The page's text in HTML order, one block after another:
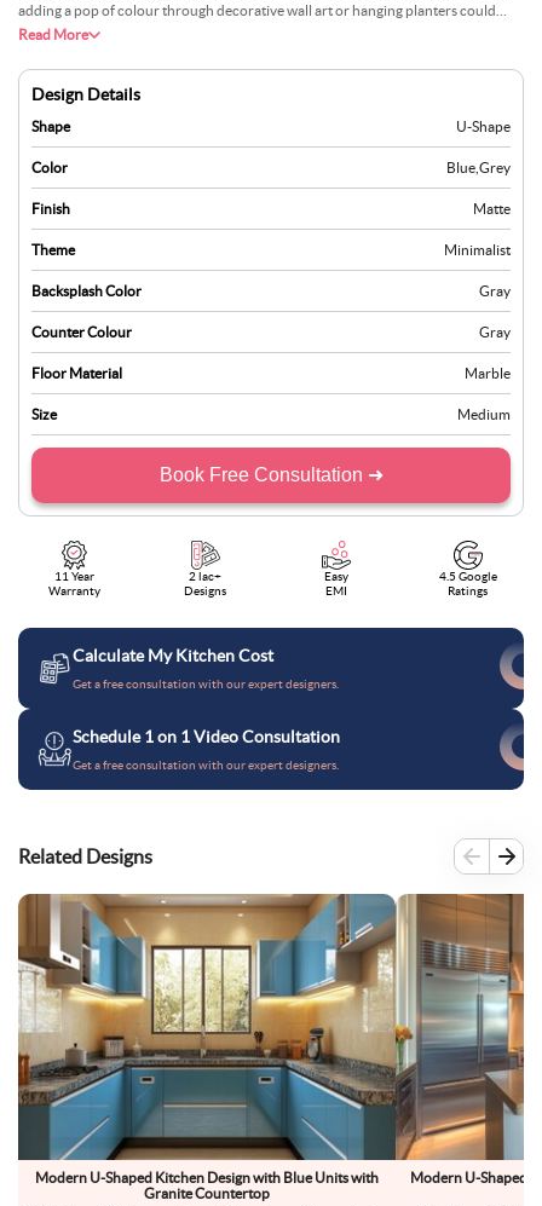
adding a pop of colour through decorative wall art or hanging planters could
bring more energy to the room. Incorporating drawer organisers or sliding
Read More
Design Details
Shape U-Shape
Color Blue Grey
Finish Matte
Theme Minimalist
Backsplash Color Gray
Counter Colour Gray
Floor Material Marble
Size Medium
Book Free Consultation ➜
11 Year
Warranty
2 lac+
Designs
Easy
EMI
4.5 Google
Ratings
Calculate My Kitchen Cost
Get a free consultation with our expert designers.
Schedule 1 on 1 Video Consultation
Get a free consultation with our expert designers.
Related Designs
Modern U-Shaped Kitchen Design with Blue Units with
Granite Countertop
Modern U-Shaped